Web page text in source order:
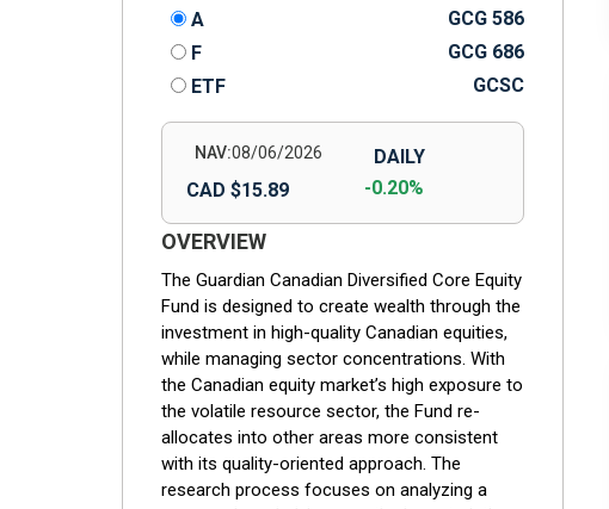
A
GCG 586
F
GCG 686
ETF
GCSC
NAV:08/06/2026
CAD $15.89
DAILY
-0.20%
OVERVIEW
The Guardian Canadian Diversified Core Equity
Fund is designed to create wealth through the
investment in high-quality Canadian equities,
while managing sector concentrations. With
the Canadian equity market’s high exposure to
the volatile resource sector, the Fund re-
allocates into other areas more consistent
with its quality-oriented approach. The
research process focuses on analyzing a